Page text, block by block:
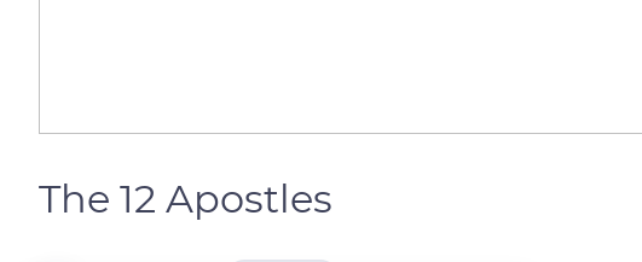
The 12 Apostles